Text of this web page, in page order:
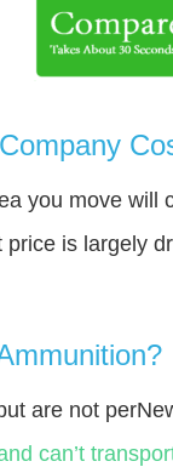
you move will
price is largely
are not
can’t